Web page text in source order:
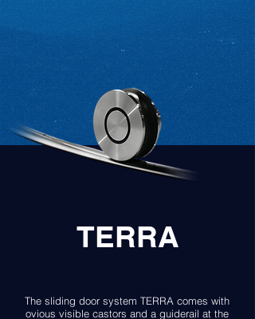
TERRA
The sliding door system TERRA comes with
ovious visible castors and a guiderail at the